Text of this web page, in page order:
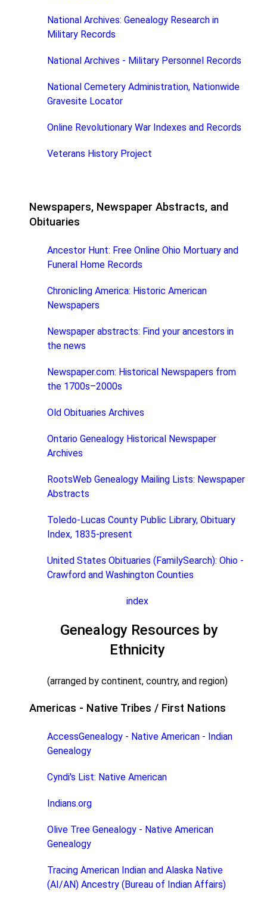
National Archives: Genealogy Research in
Military Records
National Archives - Military Personnel Records
National Cemetery Administration, Nationwide
Gravesite Locator
Online Revolutionary War Indexes and Records
Veterans History Project
Newspapers, Newspaper Abstracts, and
Obituaries
Ancestor Hunt: Free Online Ohio Mortuary and
Funeral Home Records
Chronicling America: Historic American
Newspapers
Newspaper abstracts: Find your ancestors in
the news
Newspaper.com: Historical Newspapers from
the 1700s–2000s
Old Obituaries Archives
Ontario Genealogy Historical Newspaper
Archives
RootsWeb Genealogy Mailing Lists: Newspaper
Abstracts
Toledo-Lucas County Public Library, Obituary
Index, 1835-present
United States Obituaries (FamilySearch): Ohio -
Crawford and Washington Counties
index
Genealogy Resources by
Ethnicity
(arranged by continent, country, and region)
Americas - Native Tribes / First Nations
AccessGenealogy - Native American - Indian
Genealogy
Cyndi's List: Native American
Indians.org
Olive Tree Genealogy - Native American
Genealogy
Tracing American Indian and Alaska Native
(AI/AN) Ancestry (Bureau of Indian Affairs)